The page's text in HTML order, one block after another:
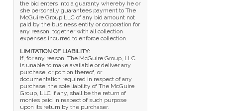
the bid enters into a guaranty whereby he or
she personally guarantees payment to The
McGuire Group,LLC of any bid amount not
paid by the business entity or corporation for
any reason, together with all collection
expenses incurred to enforce collection.
LIMITATION OF LIABILITY:
If, for any reason, The McGuire Group, LLC
is unable to make available or deliver any
purchase, or portion thereof, or
documentation required in respect of any
purchase, the sole liability of The McGuire
Group, LLC if any, shall be the return of
monies paid in respect of such purpose
upon its return by the purchaser.